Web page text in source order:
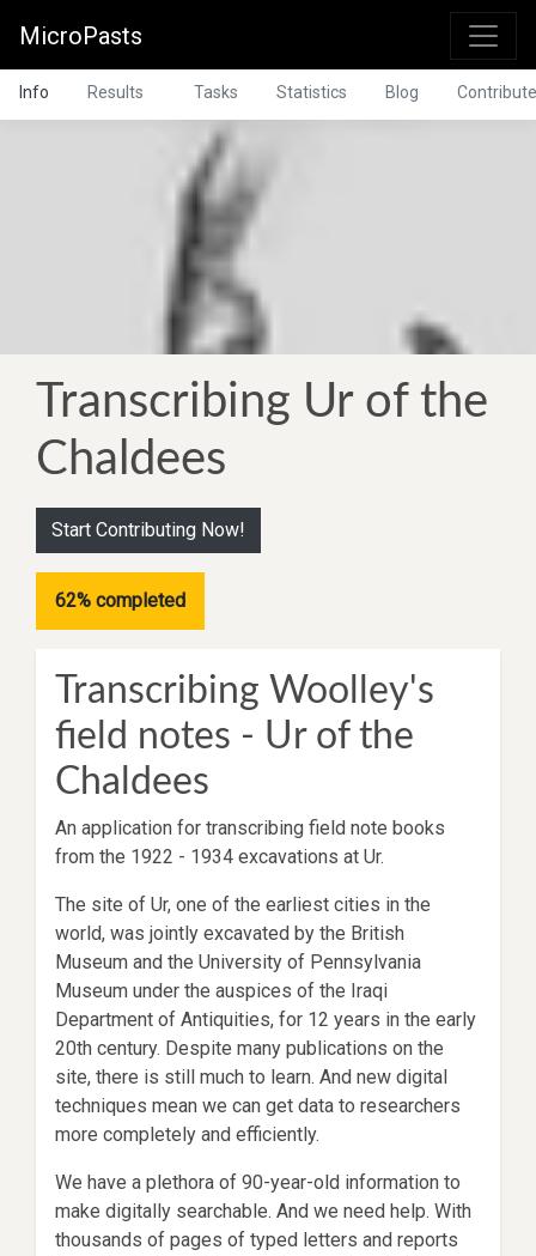
MicroPasts
Info Results Tasks Statistics Blog Contribute
Transcribing Ur of the
Chaldees
Start Contributing Now!
62% completed
Transcribing Woolley's
field notes - Ur of the
Chaldees
An application for transcribing field note books
from the 1922 - 1934 excavations at Ur.
The site of Ur, one of the earliest cities in the
world, was jointly excavated by the British
Museum and the University of Pennsylvania
Museum under the auspices of the Iraqi
Department of Antiquities, for 12 years in the early
20th century. Despite many publications on the
site, there is still much to learn. And new digital
techniques mean we can get data to researchers
more completely and efficiently.
We have a plethora of 90-year-old information to
make digitally searchable. And we need help. With
thousands of pages of typed letters and reports